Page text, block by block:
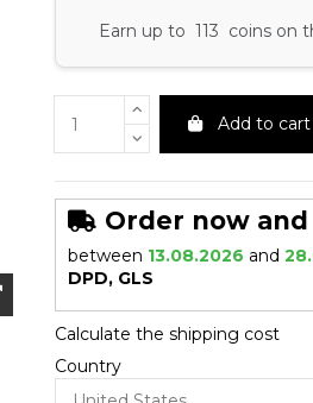
Earn up to 113 coins on
Add to cart
Order now
between 13.08.2026 and
DPD, GLS
Calculate the shipping cost
Country